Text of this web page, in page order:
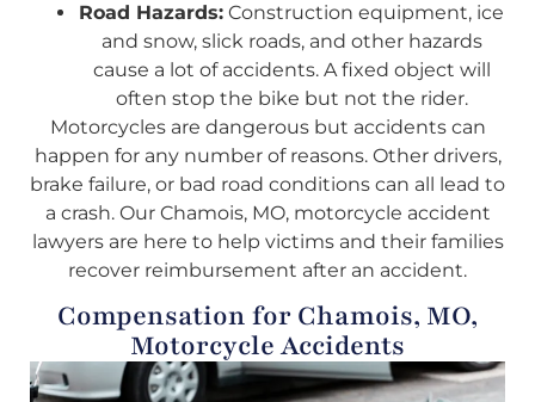
Road Hazards: Construction equipment, ice
and snow, slick roads, and other hazards
cause a lot of accidents. A fixed object will
often stop the bike but not the rider.
Motorcycles are dangerous but accidents can
happen for any number of reasons. Other drivers,
brake failure, or bad road conditions can all lead to
a crash. Our Chamois, MO, motorcycle accident
lawyers are here to help victims and their families
recover reimbursement after an accident.
Compensation for Chamois, MO,
Motorcycle Accidents